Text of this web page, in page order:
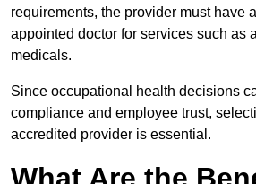
requirements, the provider must have
appointed doctor for services such as
medicals.
Since occupational health decisions
compliance and employee trust,
accredited provider is essential.